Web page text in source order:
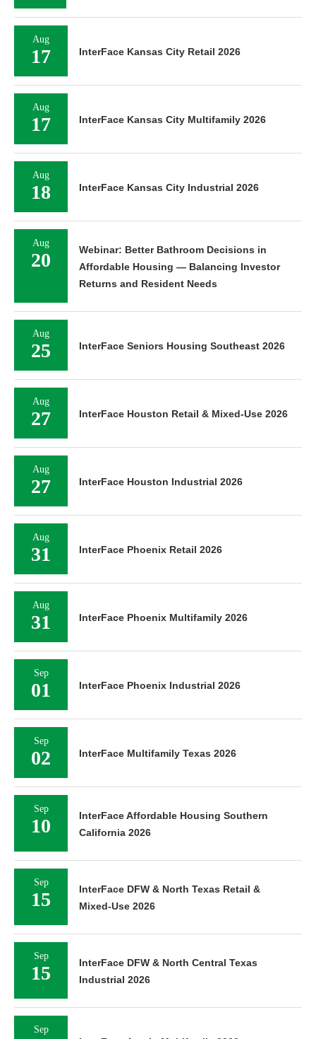
Aug
17 InterFace Kansas City Retail 2026
Aug
17 InterFace Kansas City Multifamily 2026
Aug
18 InterFace Kansas City Industrial 2026
Aug
20
Webinar: Better Bathroom Decisions in
Affordable Housing — Balancing Investor
Returns and Resident Needs
Aug
25 InterFace Seniors Housing Southeast 2026
Aug
27 InterFace Houston Retail & Mixed-Use 2026
Aug
27 InterFace Houston Industrial 2026
Aug
31 InterFace Phoenix Retail 2026
Aug
31 InterFace Phoenix Multifamily 2026
Sep
01 InterFace Phoenix Industrial 2026
Sep
02 InterFace Multifamily Texas 2026
Sep
10
InterFace Affordable Housing Southern
California 2026
Sep
15
InterFace DFW & North Texas Retail &
Mixed-Use 2026
Sep
15
InterFace DFW & North Central Texas
Industrial 2026
Sep